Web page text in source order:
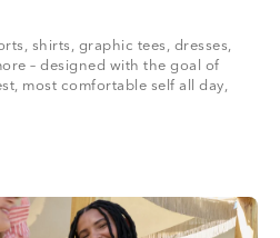
shirts, graphic tees, dresses,
– designed with the goal of
most comfortable self all day,